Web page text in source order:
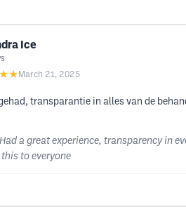
Ice
March 21, 2025
transparantie in alles van de
Had a great experience, transparency in
to everyone